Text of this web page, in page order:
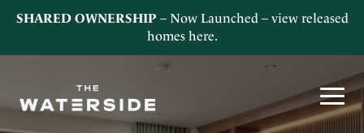
SHARED OWNERSHIP – Now Launched – view released
homes here.